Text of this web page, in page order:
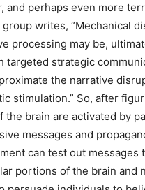
and perhaps even more
writes, “Mechanical
processing may be,
targeted strategic
the narrative
stimulation.” So, after
the brain are activated by
messages and
can test out messages
portions of the brain and